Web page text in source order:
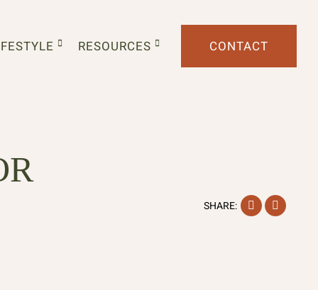
RESOURCES CONTACT
SHARE: Facebook